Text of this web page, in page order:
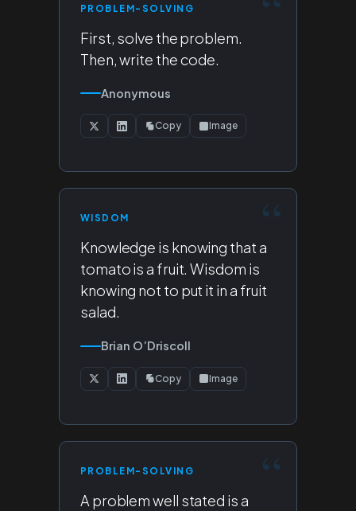
PROBLEM-SOLVING
First, solve the problem.
Then, write the code.
Anonymous
Copy Image
WISDOM
Knowledge is knowing that a
tomato is a fruit. Wisdom is
knowing not to put it in a fruit
salad.
Brian O’Driscoll
Copy Image
PROBLEM-SOLVING
A problem well stated is a